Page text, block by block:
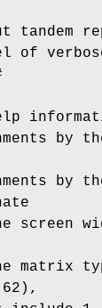
tandem
of
by
by
screen
matrix
62),